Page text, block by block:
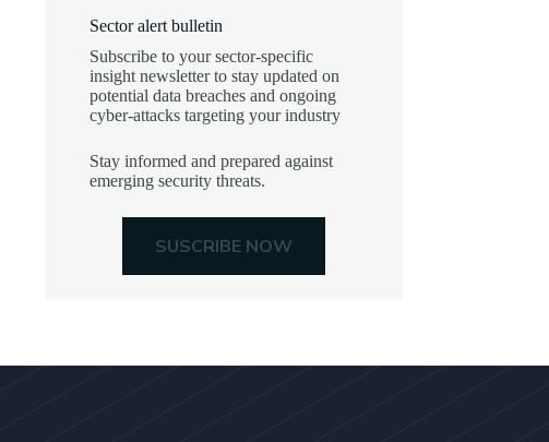
Sector alert bulletin
Subscribe to your sector-specific
insight newsletter to stay updated on
potential data breaches and ongoing
cyber-attacks targeting your industry
Stay informed and prepared against
emerging security threats.
SUSCRIBE NOW